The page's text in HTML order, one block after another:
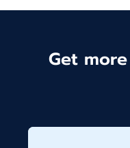
Get